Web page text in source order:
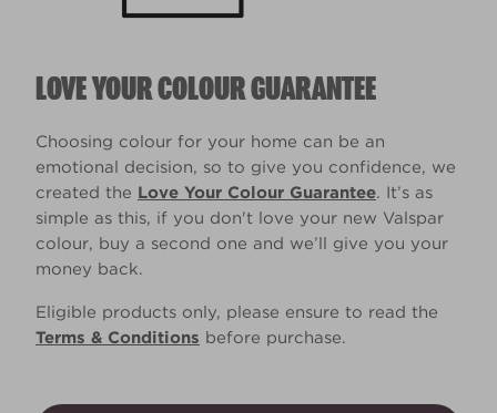
LOVE YOUR COLOUR GUARANTEE
Choosing colour for your home can be an
emotional decision, so to give you confidence, we
created the Love Your Colour Guarantee. It’s as
simple as this, if you don't love your new Valspar
colour, buy a second one and we’ll give you your
money back.
Eligible products only, please ensure to read the
Terms & Conditions before purchase.